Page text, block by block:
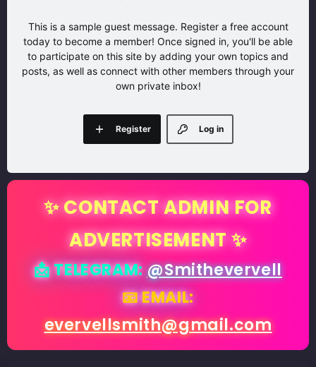
This is a sample guest message. Register a free account
today to become a member! Once signed in, you'll be able
to participate on this site by adding your own topics and
posts, as well as connect with other members through your
own private inbox!
Log in
Register
✨ CONTACT ADMIN FOR
ADVERTISEMENT ✨
📩 TELEGRAM:@Smithevervell
📧 EMAIL:
evervellsmith@gmail.com